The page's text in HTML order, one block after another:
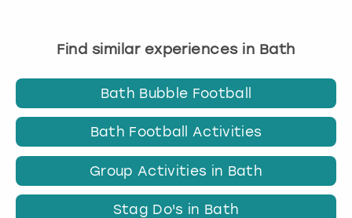
Find similar experiences in Bath
Bath Bubble Football
Bath Football Activities
Group Activities in Bath
Stag Do's in Bath